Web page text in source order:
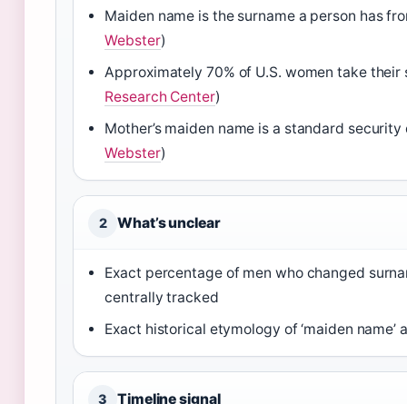
Maiden name is the surname a person has
Webster)
Approximately 70% of U.S. women take their
Research Center)
Mother’s maiden name is a standard
Webster)
2 What’s unclear
Exact percentage of men who changed
centrally tracked
Exact historical etymology of ‘maiden
3 Timeline signal